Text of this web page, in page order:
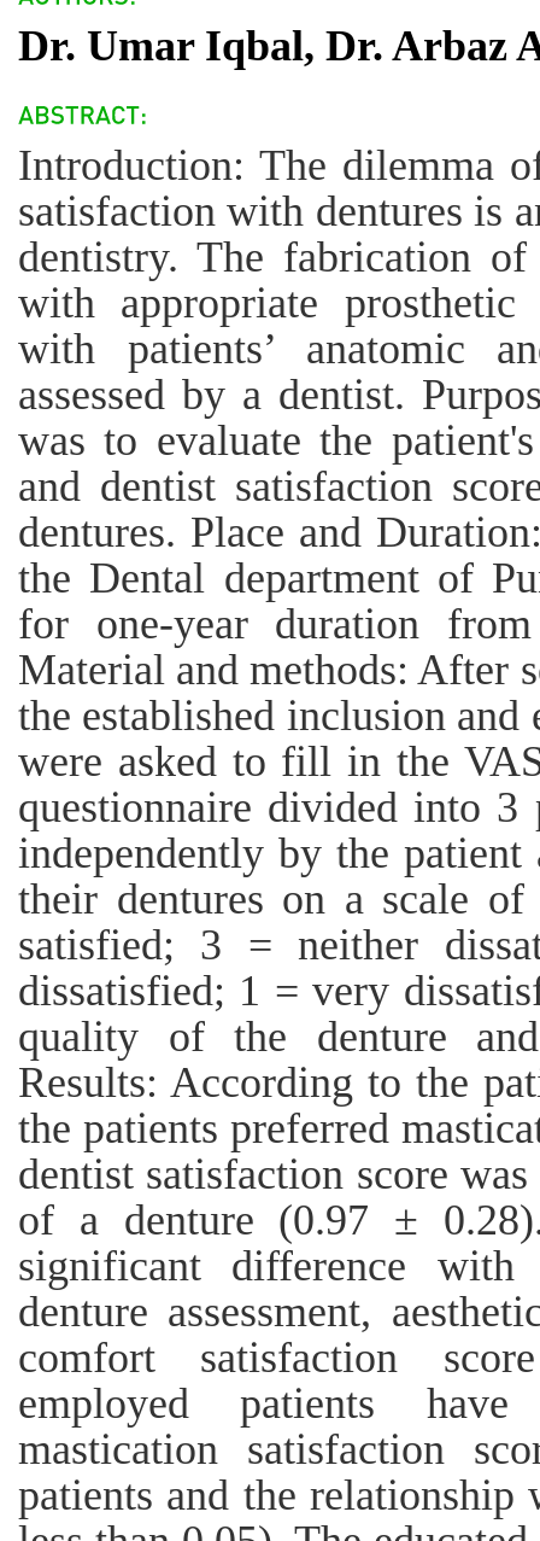
Dr. Umar Iqbal, Dr. Arbaz
Introduction: The dilemma
satisfaction with dentures is
dentistry. The fabrication
with appropriate prosthetic
with patients’ anatomic
assessed by a dentist.
was to evaluate the
and dentist satisfaction
dentures. Place and
the Dental department of
for one-year duration
Material and methods: After
the established inclusion
were asked to fill in the
questionnaire divided into 3
independently by the patient
their dentures on a scale
satisfied; 3 = neither
dissatisfied; 1 = very
quality of the denture
Results: According to the
the patients preferred
dentist satisfaction score
of a denture (0.97 ±
significant difference
denture assessment,
comfort satisfaction
employed patients
mastication satisfaction
patients and the